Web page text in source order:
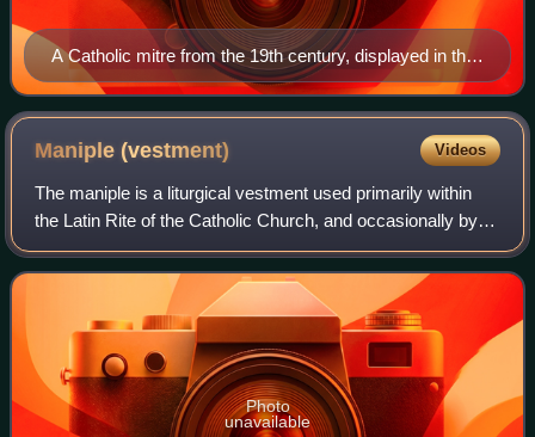
A Catholic mitre from the 19th century, displayed in the
Museo dell'Opera del Duomo in Pisa, Italy
Maniple(vestment) Videos
The maniple is a liturgical vestment used primarily within
the Latin Rite of the Catholic Church, and occasionally by
Lutheran and Anglican clergy. It is an embroidered band of
silk or like fabric tha
Photo
unavailable